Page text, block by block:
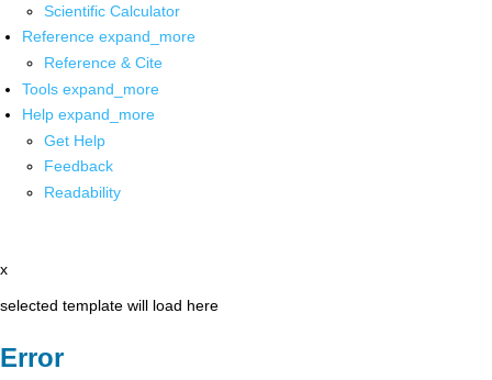
Scientific Calculator
Reference expand_more
Reference & Cite
Tools expand_more
Help expand_more
Get Help
Feedback
Readability
x
selected template will load here
Error